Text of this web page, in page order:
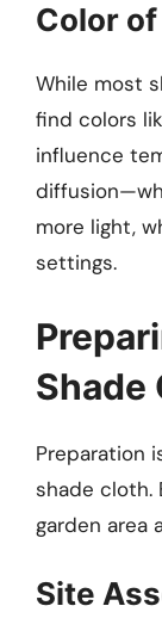
Color
While most
find colors
influence
more light,
settings.
Shade
Preparation
shade cloth.
garden area
Site